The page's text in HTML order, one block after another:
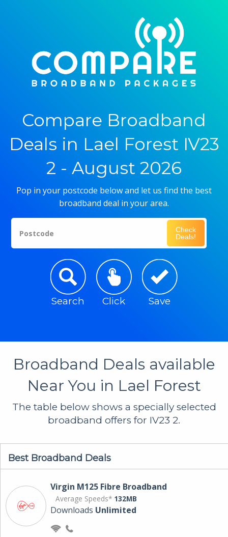
Compare Broadband
Deals in Lael Forest IV23
2 - August 2026
Pop in your postcode below and let us find the best
broadband deal in your area.
Postcode
Check
Deals!
Search Click Save
Broadband Deals available
Near You in Lael Forest
The table below shows a specially selected
broadband offers for IV23 2.
Best Broadband Deals
Virgin M125 Fibre Broadband
Average Speeds* 132MB
Downloads Unlimited